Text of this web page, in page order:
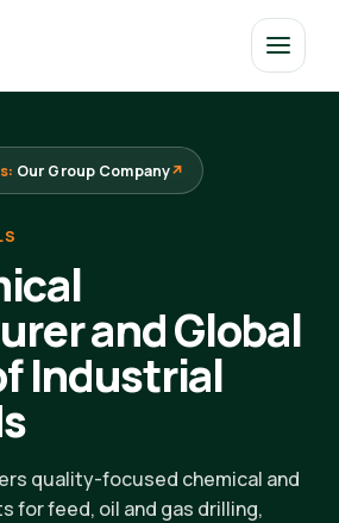
Our Group Company↗
and Global
Industrial
quality-focused chemical and
for feed, oil and gas drilling,